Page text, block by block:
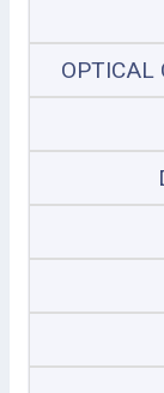
OPTICAL